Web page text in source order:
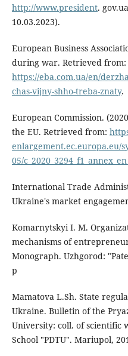
http://www.president.
10.03.2023).
European Business
during war. Retrieved from:
https://eba.com.ua/en/
chas-vijny-shho-treba-znaty.
European Commission.
the EU. Retrieved from:
enlargement.ec.europa.eu/
05/
International Trade
Ukraine's market
Komarnytskyi I. M.
mechanisms of
Monograph. Uzhgorod:
p
Mamatova L.Sh. State
Ukraine. Bulletin of the
University: coll. of scientific
School "PDTU". Mariupol,